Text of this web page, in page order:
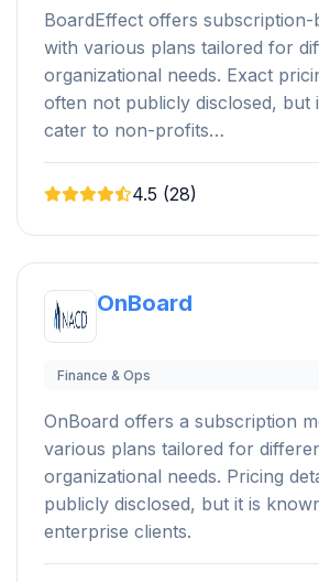
BoardEffect offers subscription-
with various plans tailored for
organizational needs. Exact
often not publicly disclosed, but
cater to non-profits…
4.5 (28)
OnBoard
Finance & Ops
OnBoard offers a subscription
various plans tailored for
organizational needs. Pricing
publicly disclosed, but it is
enterprise clients.